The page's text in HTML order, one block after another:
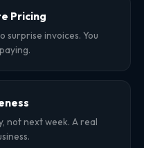
Pricing
surprise invoices. You
not next week. A real